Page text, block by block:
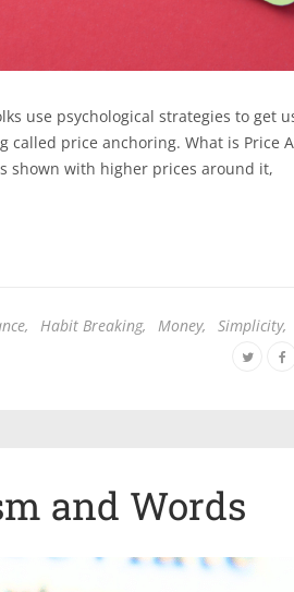
use psychological strategies to get
price anchoring. What is Price
shown with higher prices around it,
, Habit Breaking, Money, Simplicity,
and Words